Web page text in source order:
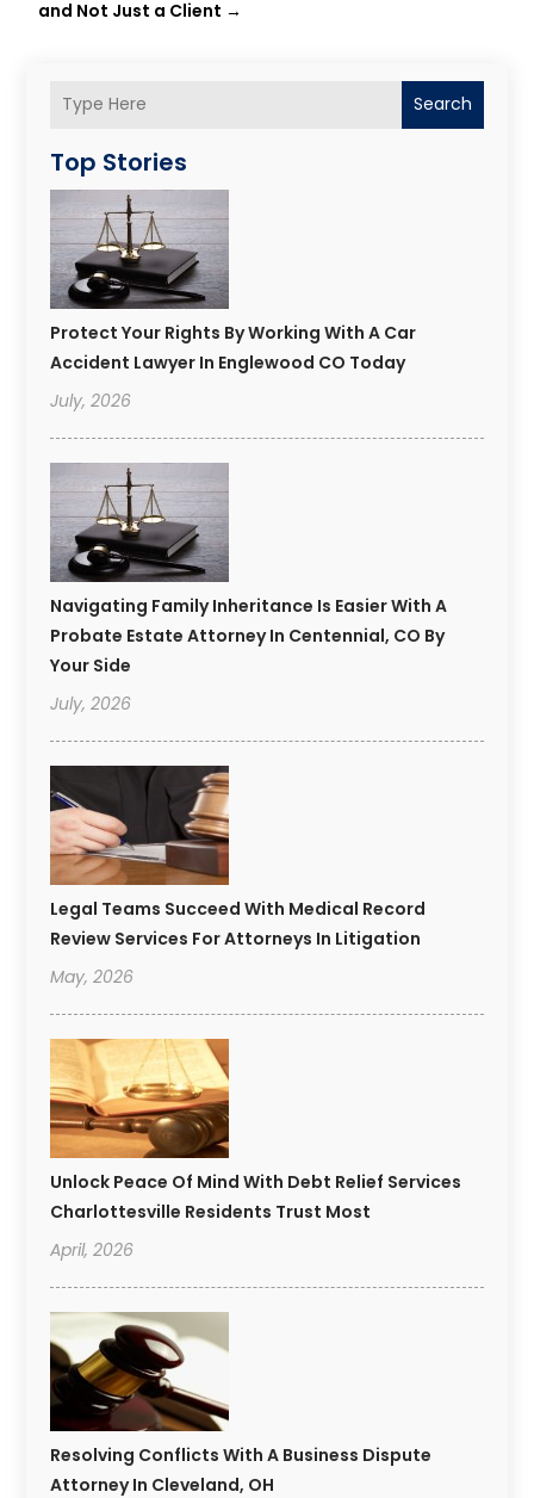
Search
Top Stories
Protect Your Rights By Working With A Car
Accident Lawyer In Englewood CO Today
July, 2026
Navigating Family Inheritance Is Easier With A
Probate Estate Attorney In Centennial, CO By
Your Side
July, 2026
Legal Teams Succeed With Medical Record
Review Services For Attorneys In Litigation
May, 2026
Unlock Peace Of Mind With Debt Relief Services
Charlottesville Residents Trust Most
April, 2026
Resolving Conflicts With A Business Dispute
Attorney In Cleveland, OH
and Not Just a Client →